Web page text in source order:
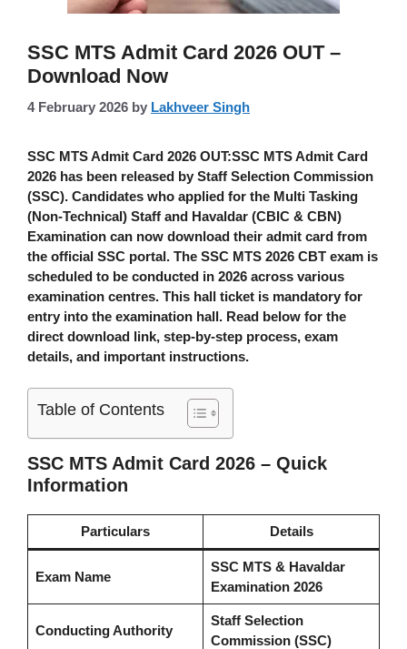
SSC MTS Admit Card 2026 OUT –
Download Now
4 February 2026 by Lakhveer Singh
SSC MTS Admit Card 2026 OUT:SSC MTS Admit Card
2026 has been released by Staff Selection Commission
(SSC). Candidates who applied for the Multi Tasking
(Non-Technical) Staff and Havaldar (CBIC & CBN)
Examination can now download their admit card from
the official SSC portal. The SSC MTS 2026 CBT exam is
scheduled to be conducted in 2026 across various
examination centres. This hall ticket is mandatory for
entry into the examination hall. Read below for the
direct download link, step-by-step process, exam
details, and important instructions.
Table of Contents
SSC MTS Admit Card 2026 – Quick
Information
Particulars Details
Exam Name
SSC MTS & Havaldar
Examination 2026
Conducting Authority
Staff Selection
Commission (SSC)